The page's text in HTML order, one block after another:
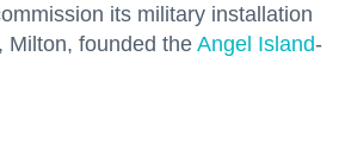
its military installation
Milton, founded the Angel Island-